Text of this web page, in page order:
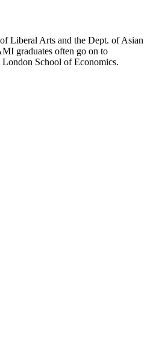
Liberal Arts and the Dept. of Asian
graduates often go on to
London School of Economics.